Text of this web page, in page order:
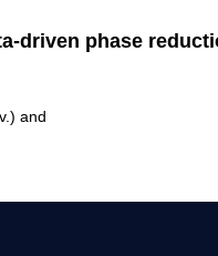
driven phase
and